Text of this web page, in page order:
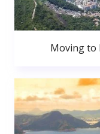
Moving to